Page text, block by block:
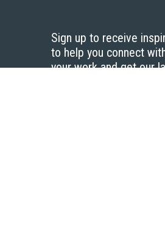
Sign up to receive
to help you connect
your work and get our